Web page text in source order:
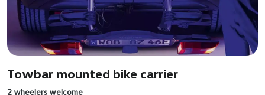
Towbar mounted bike carrier
2 wheelers welcome